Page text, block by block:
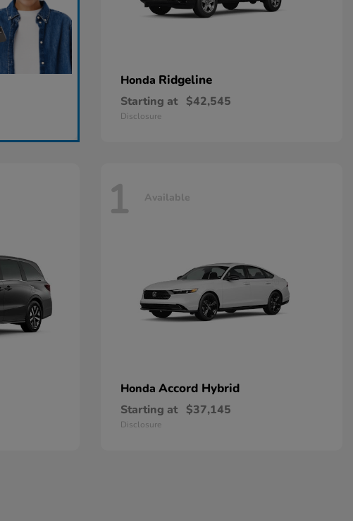
Honda Ridgeline
Starting at $42,545
Disclosure
1 Available
Honda Accord Hybrid
Starting at $37,145
Disclosure